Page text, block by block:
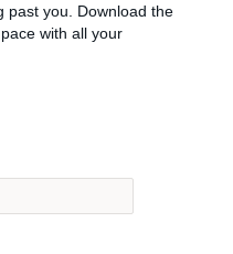
past you. Download the
with all your